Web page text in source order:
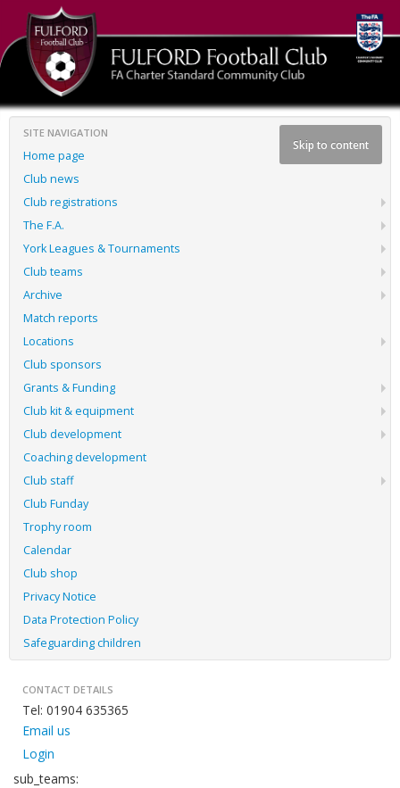
Skip to content
SITE NAVIGATION
Home page
Club news
Club registrations
The F.A.
York Leagues & Tournaments
Club teams
Archive
Match reports
Locations
Club sponsors
Grants & Funding
Club kit & equipment
Club development
Coaching development
Club staff
Club Funday
Trophy room
Calendar
Club shop
Privacy Notice
Data Protection Policy
Safeguarding children
CONTACT DETAILS
Tel: 01904 635365
Email us
Login
sub_teams: